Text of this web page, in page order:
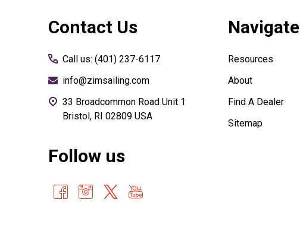
Contact Us
Call us: (401) 237-6117
info@zimsailing.com
33 Broadcommon Road Unit 1
Bristol, RI 02809 USA
Follow us
Navigate
Resources
About
Find A Dealer
Sitemap